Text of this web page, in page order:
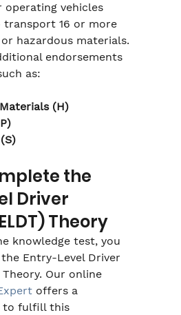
operating vehicles
transport 16 or more
or hazardous materials.
endorsements
as:
(H)
the
Driver
Theory
knowledge test, you
Entry-Level Driver
Our online
offers a
to fulfill this